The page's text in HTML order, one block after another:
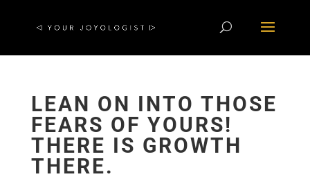
LEAN ON INTO THOSE
FEARS OF YOURS!
THERE IS GROWTH
THERE.